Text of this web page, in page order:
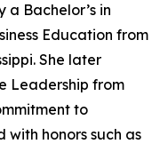
a Bachelor’s in
Education from
She later
Leadership from
to
with honors such as